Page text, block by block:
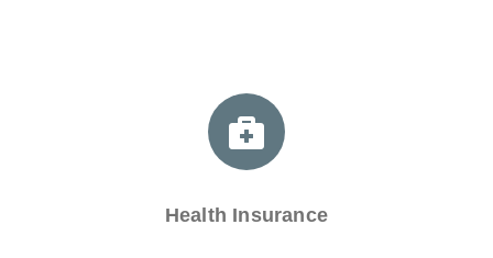
Health Insurance